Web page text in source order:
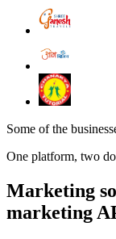
Some of the
One platform, two
Marketing
marketing